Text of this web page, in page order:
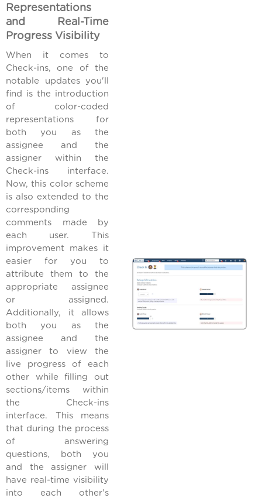
Representations
and Real-Time
Progress Visibility
When it comes to
Check-ins, one of the
notable updates you'll
find is the introduction
of color-coded
representations for
both you as the
assignee and the
assigner within the
Check-ins interface.
Now, this color scheme
is also extended to the
corresponding
comments made by
each user. This
improvement makes it
easier for you to
attribute them to the
appropriate assignee
or assigned.
Additionally, it allows
both you as the
assignee and the
assigner to view the
live progress of each
other while filling out
sections/items within
the Check-ins
interface. This means
that during the process
of answering
questions, both you
and the assigner will
have real-time visibility
into each other's